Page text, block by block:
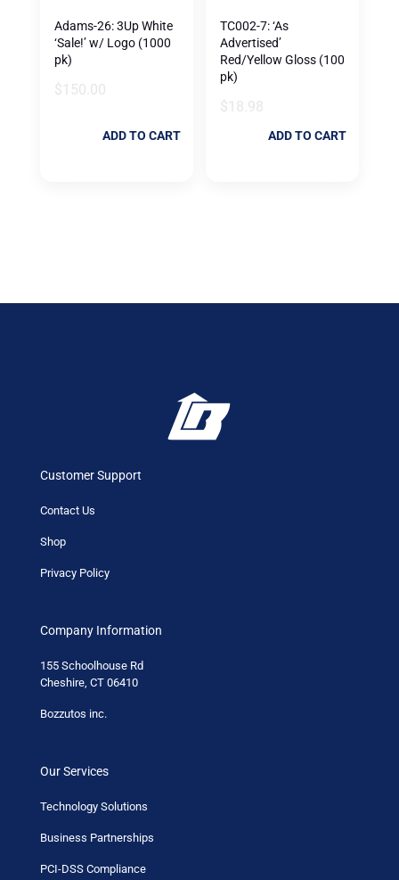
Adams-26: 3Up White
‘Sale!’ w/ Logo (1000
pk)
$ 150.00
ADD TO CART
TC002-7: ‘As
Advertised’
Red/Yellow Gloss (100
pk)
$ 18.98
ADD TO CART
Customer Support
Contact Us
Shop
Privacy Policy
Company Information
155 Schoolhouse Rd
Cheshire, CT 06410
Bozzutos inc.
Our Services
Technology Solutions
Business Partnerships
PCI-DSS Compliance